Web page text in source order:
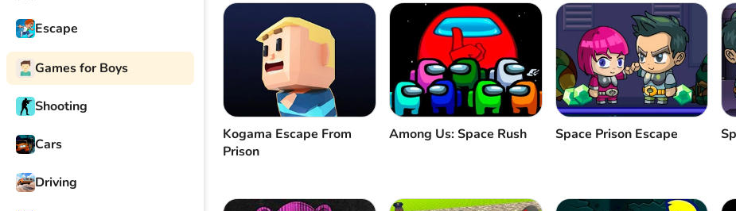
Escape
Games for Boys
Shooting
Cars
Driving
Kogama Escape From
Prison
Among Us: Space Rush Space Prison Escape